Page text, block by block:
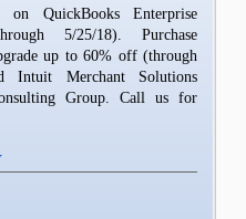
QuickBooks Enterprise
5/25/18). Purchase
up to 60% off (through
Intuit Merchant Solutions
Group. Call us for